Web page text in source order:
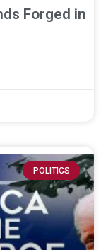
Forged in
POLITICS